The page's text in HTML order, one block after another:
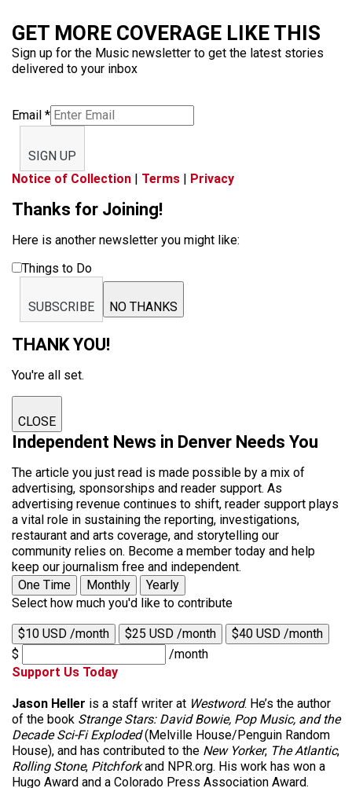
GET MORE COVERAGE LIKE THIS
Sign up for the Music newsletter to get the latest stories
delivered to your inbox
Email *
SIGN UP
Notice of Collection | Terms | Privacy
Thanks for Joining!
Here is another newsletter you might like:
Things to Do
SUBSCRIBE NO THANKS
THANK YOU!
You're all set.
CLOSE
Independent News in Denver Needs You
The article you just read is made possible by a mix of
advertising, sponsorships and reader support. As
advertising revenue continues to shift, reader support plays
a vital role in sustaining the reporting, investigations,
restaurant and arts coverage, and storytelling our
community relies on. Become a member today and help
keep our journalism free and independent.
One Time
Monthly
Yearly
Select how much you'd like to contribute
$10 USD /month $25 USD /month
$40 USD /month
$
/month
Support Us Today
Jason Heller is a staff writer at Westword. He’s the author
of the book Strange Stars: David Bowie, Pop Music, and the
Decade Sci-Fi Exploded(Melville House/Penguin Random
House), and has contributed to the New Yorker, The Atlantic,
Rolling Stone, Pitchforkand NPR.org. His work has won a
Hugo Award and a Colorado Press Association Award.